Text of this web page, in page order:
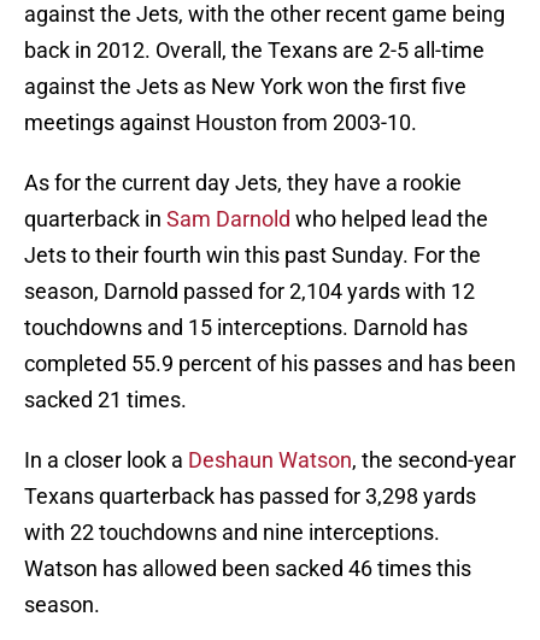
against the Jets, with the other recent game being
back in 2012. Overall, the Texans are 2-5 all-time
against the Jets as New York won the first five
meetings against Houston from 2003-10.
As for the current day Jets, they have a rookie
quarterback in Sam Darnold who helped lead the
Jets to their fourth win this past Sunday. For the
season, Darnold passed for 2,104 yards with 12
touchdowns and 15 interceptions. Darnold has
completed 55.9 percent of his passes and has been
sacked 21 times.
In a closer look a Deshaun Watson, the second-year
Texans quarterback has passed for 3,298 yards
with 22 touchdowns and nine interceptions.
Watson has allowed been sacked 46 times this
season.